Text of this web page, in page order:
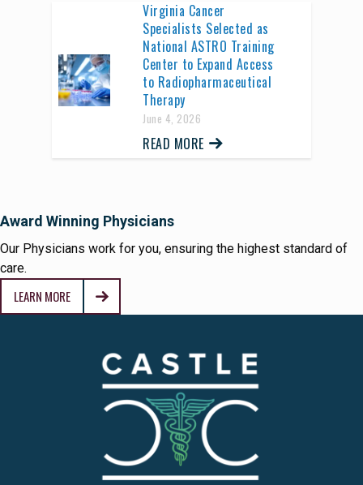
Virginia Cancer
Specialists Selected as
National ASTRO Training
Center to Expand Access
to Radiopharmaceutical
Therapy
June 4, 2026
READ MORE
Award Winning Physicians
Our Physicians work for you, ensuring the highest standard of
care.
LEARN MORE